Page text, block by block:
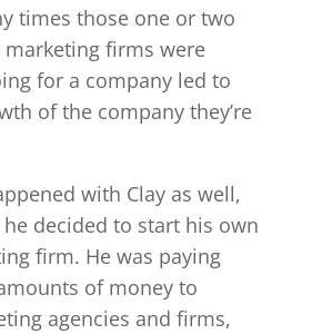
times those one or two
firms were
for a company led to
of the company they’re
with Clay as well,
he decided to start his own
firm. He was paying
of money to
agencies and firms,